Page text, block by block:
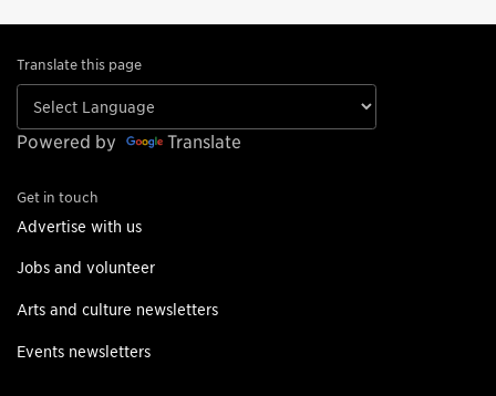
Translate this page
Powered by Translate
Get in touch
Advertise with us
Jobs and volunteer
Arts and culture newsletters
Events newsletters